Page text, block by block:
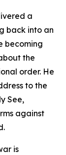
a
back into an
becoming
the
order. He
to the
See,
against
is